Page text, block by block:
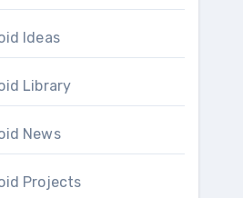
Ideas
Library
News
Projects